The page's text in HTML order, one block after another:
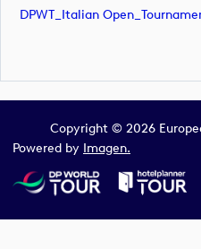
Copyright © 2026
Powered by Imagen.